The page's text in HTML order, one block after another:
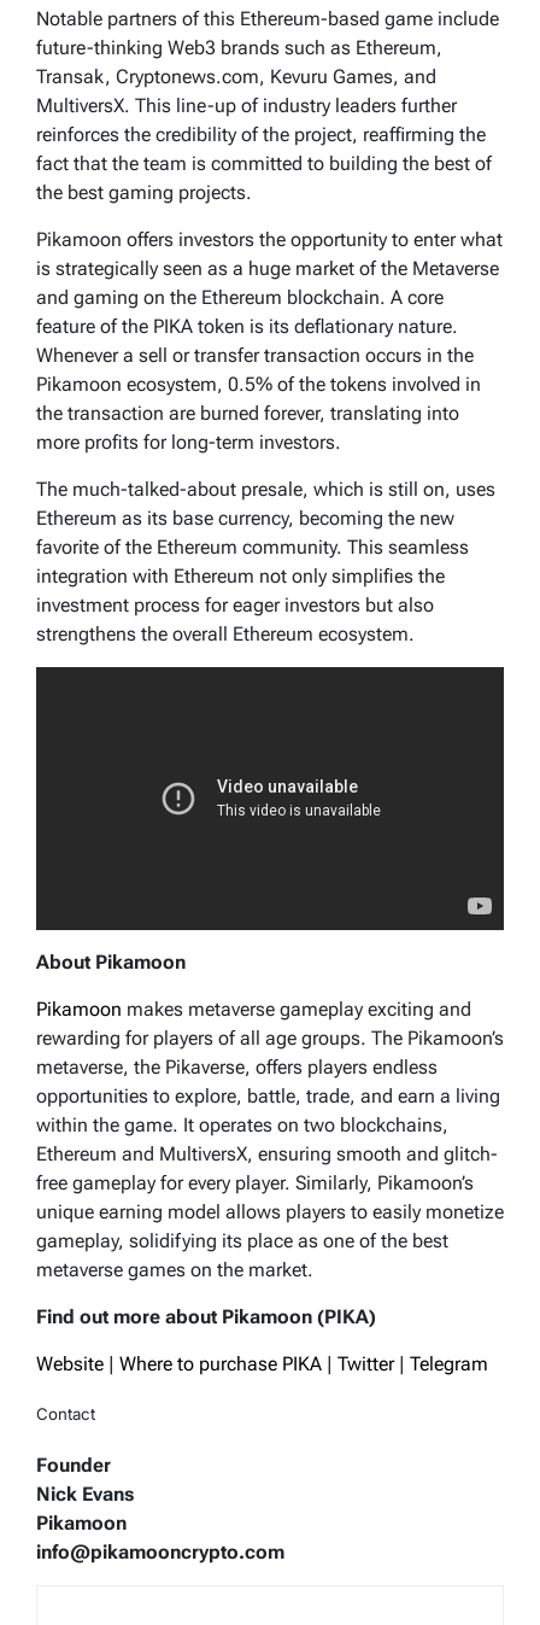
Notable partners of this Ethereum-based game include
future-thinking Web3 brands such as Ethereum,
Transak, Cryptonews.com, Kevuru Games, and
MultiversX. This line-up of industry leaders further
reinforces the credibility of the project, reaffirming the
fact that the team is committed to building the best of
the best gaming projects.
Pikamoon offers investors the opportunity to enter what
is strategically seen as a huge market of the Metaverse
and gaming on the Ethereum blockchain. A core
feature of the PIKA token is its deflationary nature.
Whenever a sell or transfer transaction occurs in the
Pikamoon ecosystem, 0.5% of the tokens involved in
the transaction are burned forever, translating into
more profits for long-term investors.
The much-talked-about presale, which is still on, uses
Ethereum as its base currency, becoming the new
favorite of the Ethereum community. This seamless
integration with Ethereum not only simplifies the
investment process for eager investors but also
strengthens the overall Ethereum ecosystem.
About Pikamoon
Pikamoon makes metaverse gameplay exciting and
rewarding for players of all age groups. The Pikamoon’s
metaverse, the Pikaverse, offers players endless
opportunities to explore, battle, trade, and earn a living
within the game. It operates on two blockchains,
Ethereum and MultiversX, ensuring smooth and glitch-
free gameplay for every player. Similarly, Pikamoon’s
unique earning model allows players to easily monetize
gameplay, solidifying its place as one of the best
metaverse games on the market.
Find out more about Pikamoon (PIKA)
Website Where to purchase PIKA Twitter| Telegram
Contact
Founder
Nick Evans
Pikamoon
info@pikamooncrypto.com